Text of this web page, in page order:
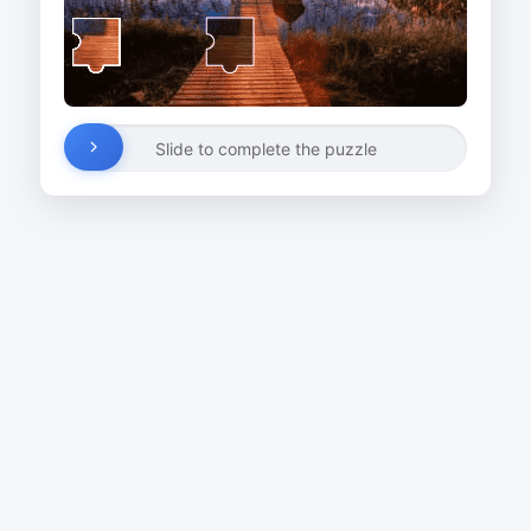
Slide to complete the puzzle